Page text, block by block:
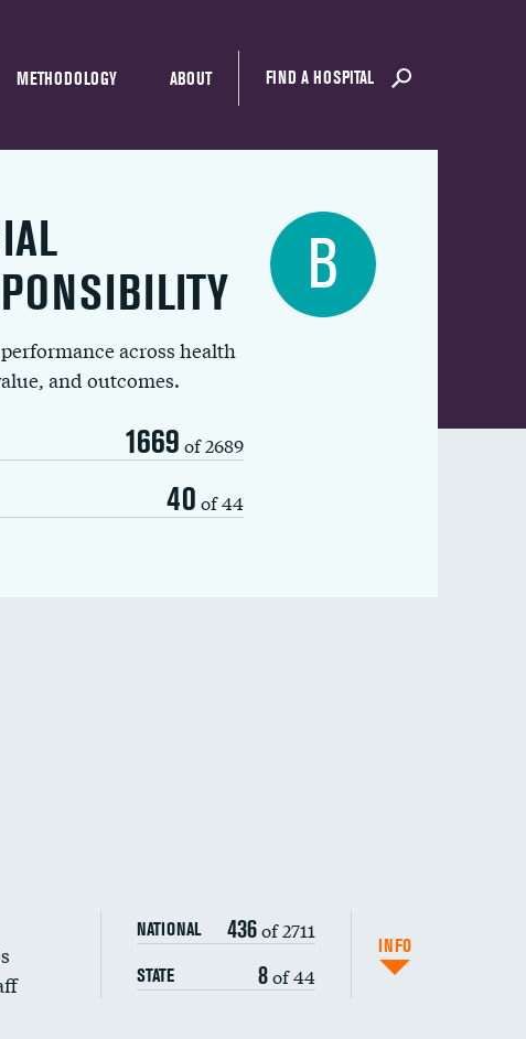
METHODOLOGY ABOUT FIND A HOSPITAL
across health
and outcomes.
1669 of 2689
40 of 44
B
NATIONAL 436of 2711
STATE 8of 44
INFO